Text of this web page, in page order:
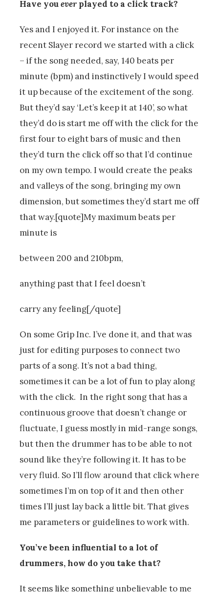
Have youever played to a click track?
Yes and I enjoyed it. For instance on the
recent Slayer record we started with a click
– if the song needed, say, 140 beats per
minute (bpm) and instinctively I would speed
it up because of the excitement of the song.
But they’d say ‘Let’s keep it at 140’, so what
they’d do is start me off with the click for the
first four to eight bars of music and then
they’d turn the click off so that I’d continue
on my own tempo. I would create the peaks
and valleys of the song, bringing my own
dimension, but sometimes they’d start me off
that way.[quote]My maximum beats per
minute is
between 200 and 210bpm,
anything past that I feel doesn’t
carry any feeling[/quote]
On some Grip Inc. I’ve done it, and that was
just for editing purposes to connect two
parts of a song. It’s not a bad thing,
sometimes it can be a lot of fun to play along
with the click. In the right song that has a
continuous groove that doesn’t change or
fluctuate, I guess mostly in mid-range songs,
but then the drummer has to be able to not
sound like they’re following it. It has to be
very fluid. So I’ll flow around that click where
sometimes I’m on top of it and then other
times I’ll just lay back a little bit. That gives
me parameters or guidelines to work with.
You’ve been influential to a lot of
drummers, how do you take that?
It seems like something unbelievable to me